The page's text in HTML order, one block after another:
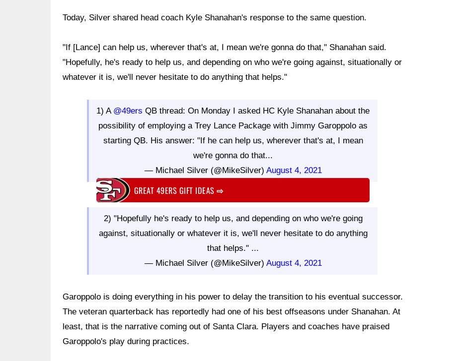
Today, Silver shared head coach Kyle Shanahan's response to the same question.
"If [Lance] can help us, wherever that's at, I mean we're gonna do that," Shanahan said.
"Hopefully, he's ready to help us, and depending on who we're going against, situationally or
whatever it is, we'll never hesitate to do anything that helps."
1) A @49ers QB thread: On Monday I asked HC Kyle Shanahan about the
possibility of employing a Trey Lance Package with Jimmy Garoppolo as
starting QB. His answer: "If he can help us, wherever that's at, I mean
we're gonna do that...
— Michael Silver (@MikeSilver) August 4, 2021
GREAT 49ERS GIFT IDEAS⇨
2) "Hopefully he's ready to help us, and depending on who we're going
against, situationally or whatever it is, we'll never hesitate to do anything
that helps." ...
— Michael Silver (@MikeSilver) August 4, 2021
Garoppolo is doing everything in his power to delay the transition to his eventual successor.
The veteran quarterback has reportedly had one of his best offseasons under Shanahan. At
least, that is the narrative coming out of Santa Clara. Players and coaches have praised
Garoppolo's play during practices.